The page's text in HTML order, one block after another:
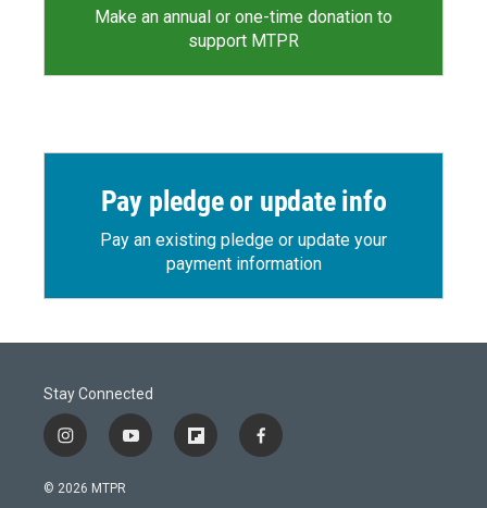
Make an annual or one-time donation to
support MTPR
Pay pledge or update info
Pay an existing pledge or update your
payment information
Stay Connected
i
n
s
y
o
f
l
f
a
© 2026 MTPR